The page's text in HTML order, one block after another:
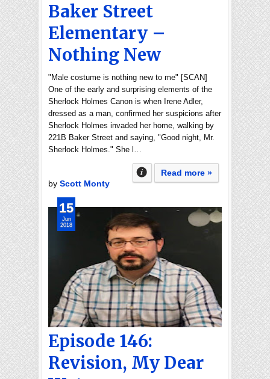
Baker Street
Elementary –
Nothing New
"Male costume is nothing new to me" [SCAN]
One of the early and surprising elements of the
Sherlock Holmes Canon is when Irene Adler,
dressed as a man, confirmed her suspicions after
Sherlock Holmes invaded her home, walking by
221B Baker Street and saying, "Good night, Mr.
Sherlock Holmes." She l…
Read more »
by Scott Monty
Episode 146:
Revision, My Dear
15
Jun
2018